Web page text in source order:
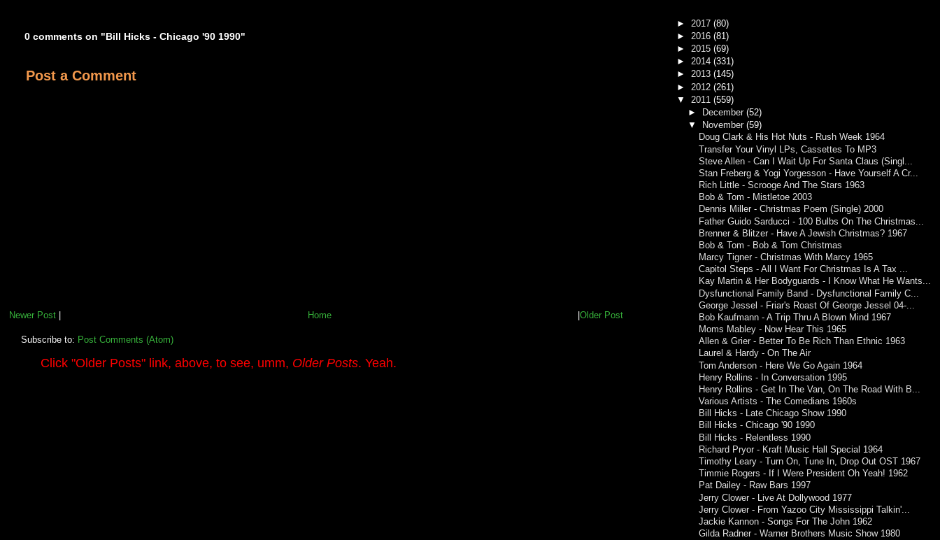
0 comments on "Bill Hicks - Chicago '90 1990"
Post a Comment
Newer Post| Older Post
|
Home
Subscribe to: Post Comments (Atom)
Click "Older Posts"link, above, to see, umm, Older Posts. Yeah.
► 2017(80)
► 2016(81)
►2015(69)
►2014(331)
►2013(145)
► 2012(261)
▼ 2011(559)
►
December (52)
▼
November (59)
Doug Clark & His Hot Nuts - Rush Week 1964
Transfer Your Vinyl LPs, Cassettes To MP3
Steve Allen - Can I Wait Up For Santa Claus (Singl...
Stan Freberg & Yogi Yorgesson - Have Yourself A Cr...
Rich Little - Scrooge And The Stars 1963
Bob & Tom - Mistletoe 2003
Dennis Miller - Christmas Poem (Single) 2000
Father Guido Sarducci - 100 Bulbs On The Christmas...
Brenner & Blitzer - Have A Jewish Christmas? 1967
Bob & Tom - Bob & Tom Christmas
Marcy Tigner - Christmas With Marcy 1965
Capitol Steps - All I Want For Christmas Is A Tax ...
Kay Martin & Her Bodyguards - I Know What He Wants...
Dysfunctional Family Band - Dysfunctional Family C...
George Jessel - Friar's Roast Of George Jessel 04-...
Bob Kaufmann - A Trip Thru A Blown Mind 1967
Moms Mabley - Now Hear This 1965
Allen & Grier - Better To Be Rich Than Ethnic 1963
Laurel & Hardy - On The Air
Tom Anderson - Here We Go Again 1964
Henry Rollins - In Conversation 1995
Henry Rollins - Get In The Van, On The Road With B...
Various Artists - The Comedians 1960s
Bill Hicks - Late Chicago Show 1990
Bill Hicks - Chicago '90 1990
Bill Hicks - Relentless 1990
Richard Pryor - Kraft Music Hall Special 1964
Timothy Leary - Turn On, Tune In, Drop Out OST 1967
Timmie Rogers - If I Were President Oh Yeah! 1962
Pat Dailey - Raw Bars 1997
Jerry Clower - Live At Dollywood 1977
Jerry Clower - From Yazoo City Mississippi Talkin'...
Jackie Kannon - Songs For The John 1962
Gilda Radner - Warner Brothers Music Show 1980